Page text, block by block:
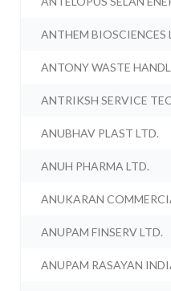
ANTHEM BIOSCIENCES
ANTONY WASTE
ANTRIKSH SERVICE
ANUBHAV PLAST LTD.
ANUH PHARMA LTD.
ANUKARAN
ANUPAM FINSERV LTD.
ANUPAM RASAYAN